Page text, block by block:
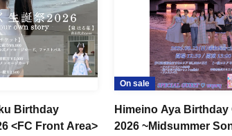
Birthday
<FC Front Area>
On sale
Himeino Aya Birthday
2026 ~Midsummer